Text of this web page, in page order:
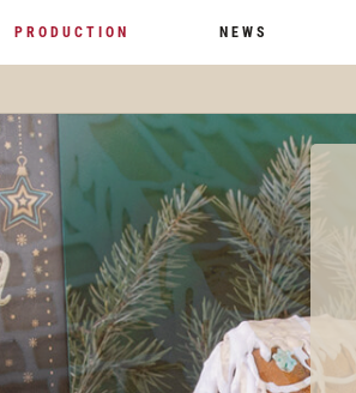
PRODUCTION NEWS